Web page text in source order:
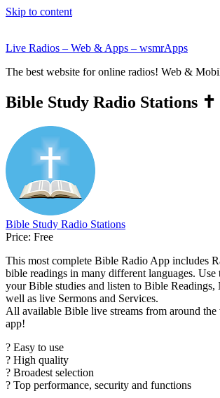
Skip to content
Live Radios – Web & Apps – wsmrApps
The best website for online radios! Web &
Bible Study Radio Stations ✝️
Bible Study Radio Stations
Price: Free
This most complete Bible Radio App includes
bible readings in many different languages. Use
your Bible studies and listen to Bible Readings,
well as live Sermons and Services.
All available Bible live streams from around
app!
? Easy to use
? High quality
? Broadest selection
? Top performance, security and functions